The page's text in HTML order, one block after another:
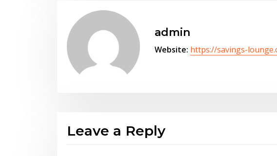
admin
Website: https://savings-
Leave a Reply